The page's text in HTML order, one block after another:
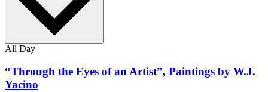
All Day
“Through the Eyes of an Artist”, Paintings by W.J.
Yacino